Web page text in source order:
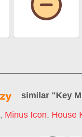
similar "Key
, Minus Icon, House